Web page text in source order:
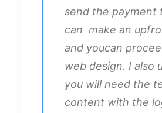
send the payment
can make an
and youcan
web design. I also
you will need the
content with the